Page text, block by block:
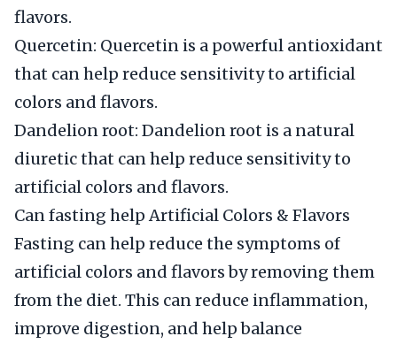
flavors.
Quercetin: Quercetin is a powerful antioxidant
that can help reduce sensitivity to artificial
colors and flavors.
Dandelion root: Dandelion root is a natural
diuretic that can help reduce sensitivity to
artificial colors and flavors.
Can fasting help Artificial Colors & Flavors
Fasting can help reduce the symptoms of
artificial colors and flavors by removing them
from the diet. This can reduce inflammation,
improve digestion, and help balance